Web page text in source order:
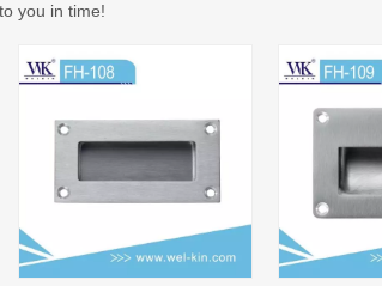
you in time!